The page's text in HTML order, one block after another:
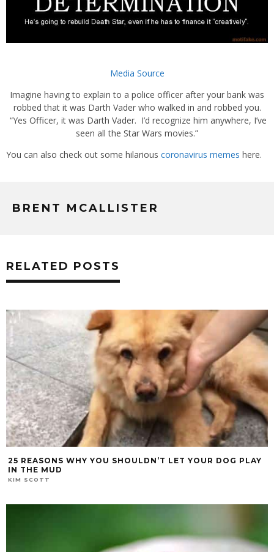
Media Source
Imagine having to explain to a police officer after your bank was
robbed that it was Darth Vader who walked in and robbed you.
“Yes Officer, it was Darth Vader. I’d recognize him anywhere, I’ve
seen all the Star Wars movies.”
You can also check out some hilarious coronavirus memes here.
BRENT MCALLISTER
RELATED POSTS
25 REASONS WHY YOU SHOULDN’T LET YOUR DOG PLAY
IN THE MUD
KIM SCOTT